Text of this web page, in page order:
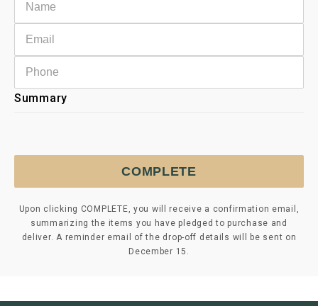
Summary
COMPLETE
Upon clicking COMPLETE, you will receive a confirmation email,
summarizing the items you have pledged to purchase and
deliver. A reminder email of the drop-off details will be sent on
December 15.